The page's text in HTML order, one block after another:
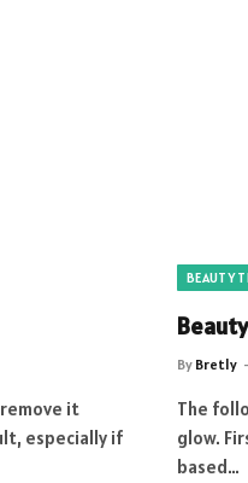
it
especially if
BEAUTY
By Bretly
The
glow.
based…